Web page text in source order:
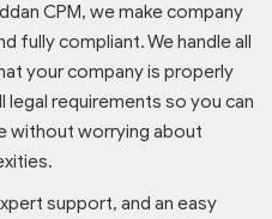
CPM, we make company
fully compliant. We handle all
your company is properly
requirements so you can
without worrying about
support, and an easy